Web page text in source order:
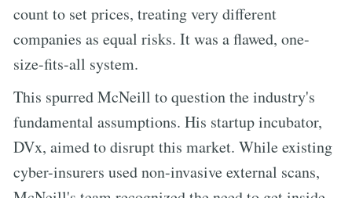
count to set prices, treating very different
companies as equal risks. It was a flawed, one-
size-fits-all system.
This spurred McNeill to question the industry's
fundamental assumptions. His startup incubator,
DVx, aimed to disrupt this market. While existing
cyber-insurers used non-invasive external scans,